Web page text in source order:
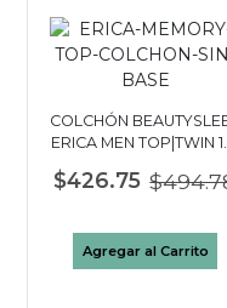
COLCHÓN BEAUTYSLEEP
ERICA MEN TOP|TWIN
$426.75
Agregar al Carrito